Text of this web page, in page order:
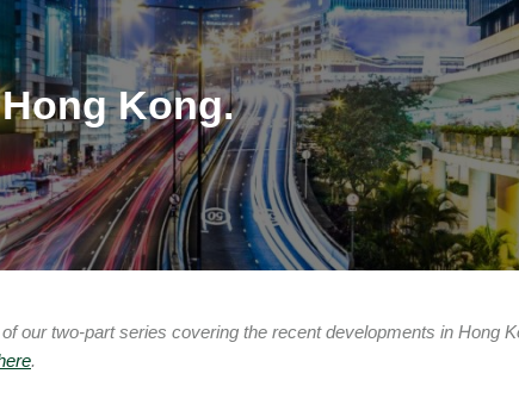
Kong.
our two-part series covering the recent developments in Hong
.